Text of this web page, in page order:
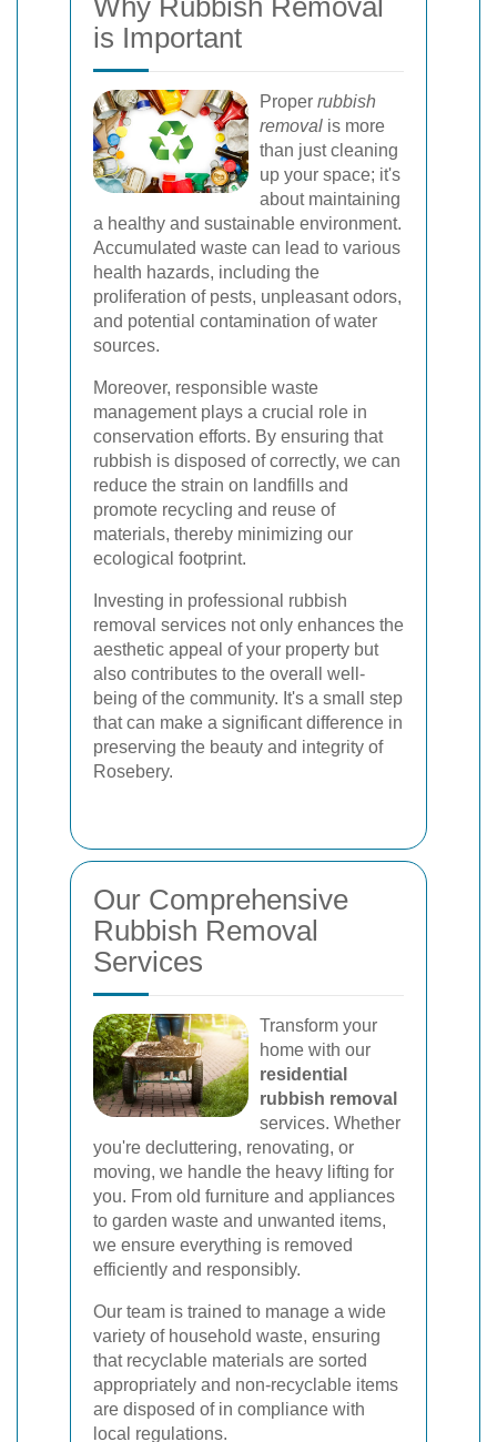
Why Rubbish Removal
is Important
Proper rubbish
removal is more
than just cleaning
up your space; it's
about maintaining
a healthy and sustainable environment.
Accumulated waste can lead to various
health hazards, including the
proliferation of pests, unpleasant odors,
and potential contamination of water
sources.
Moreover, responsible waste
management plays a crucial role in
conservation efforts. By ensuring that
rubbish is disposed of correctly, we can
reduce the strain on landfills and
promote recycling and reuse of
materials, thereby minimizing our
ecological footprint.
Investing in professional rubbish
removal services not only enhances the
aesthetic appeal of your property but
also contributes to the overall well-
being of the community. It's a small step
that can make a significant difference in
preserving the beauty and integrity of
Rosebery.
Our Comprehensive
Rubbish Removal
Services
Transform your
home with our
residential
rubbish removal
services. Whether
you're decluttering, renovating, or
moving, we handle the heavy lifting for
you. From old furniture and appliances
to garden waste and unwanted items,
we ensure everything is removed
efficiently and responsibly.
Our team is trained to manage a wide
variety of household waste, ensuring
that recyclable materials are sorted
appropriately and non-recyclable items
are disposed of in compliance with
local regulations.